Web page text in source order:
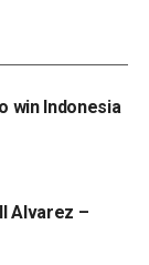
win Indonesia
Alvarez –